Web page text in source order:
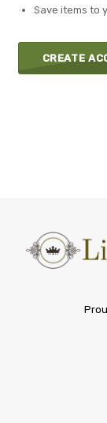
Save items to
CREATE